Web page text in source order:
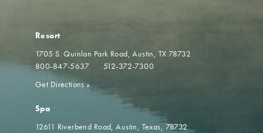
Resort
1705 S. Quinlan Park Road Austin, TX 78732
800-847-5637
512-372-7300
Get Directions»
Spa
12611 Riverbend Road Austin, Texas, 78732